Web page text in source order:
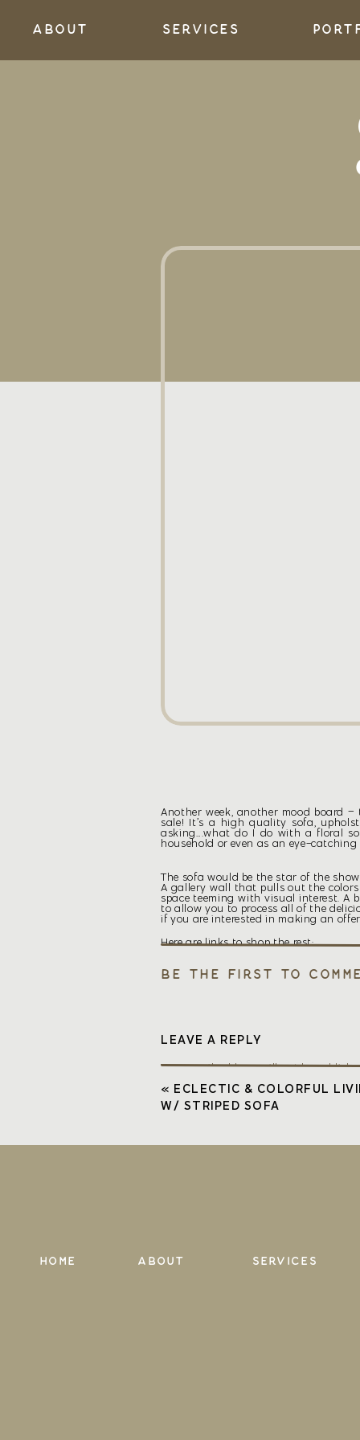
services
About
Another week, another mood board
sale! It’s a high quality sofa,
asking….what do I do with a floral
household or even as an eye-
The sofa would be the star of the
A gallery wall that pulls out the
space teeming with visual interest.
to allow you to process all of the
if you are interested in making an
Here are links to shop the rest:
Be the first to
LEAVE A REPLY
Your email address will not be
Comment*
Email
« ECLECTIC & COLORFUL
W/ STRIPED SOFA
services
About
Home